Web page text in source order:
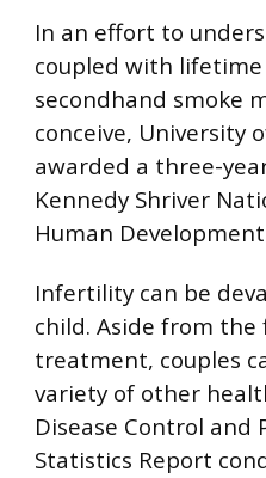
In an effort to
coupled with
secondhand smoke
conceive, University
awarded a three-
Kennedy Shriver
Human
Infertility can be
child. Aside from
treatment, couples
variety of other
Disease Control and
Statistics Report